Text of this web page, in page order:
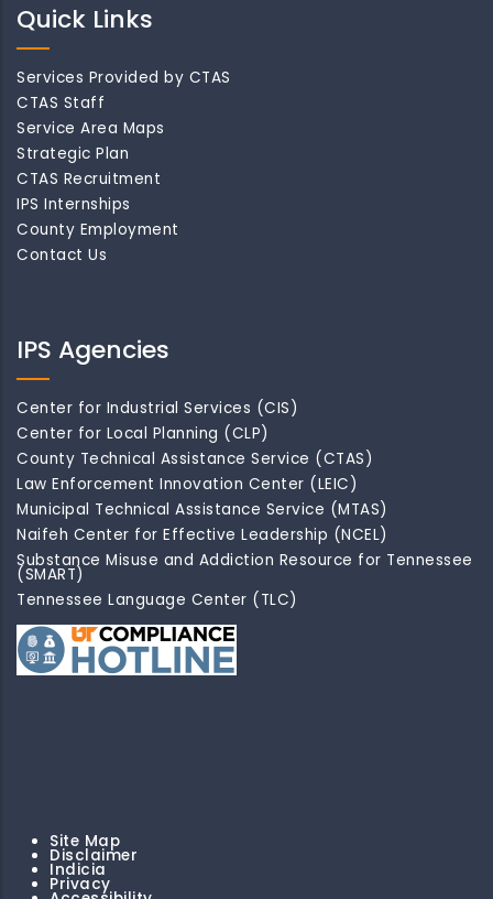
Quick Links
Services Provided by CTAS
CTAS Staff
Service Area Maps
Strategic Plan
CTAS Recruitment
IPS Internships
County Employment
Contact Us
IPS Agencies
Center for Industrial Services (CIS)
Center for Local Planning (CLP)
County Technical Assistance Service (CTAS)
Law Enforcement Innovation Center (LEIC)
Municipal Technical Assistance Service (MTAS)
Naifeh Center for Effective Leadership (NCEL)
Substance Misuse and Addiction Resource for Tennessee
(SMART)
Tennessee Language Center (TLC)
Site Map
Disclaimer
Indicia
Privacy